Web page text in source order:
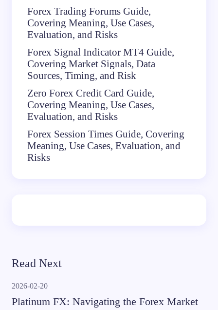
Forex Trading Forums Guide,
Covering Meaning, Use Cases,
Evaluation, and Risks
Forex Signal Indicator MT4 Guide,
Covering Market Signals, Data
Sources, Timing, and Risk
Zero Forex Credit Card Guide,
Covering Meaning, Use Cases,
Evaluation, and Risks
Forex Session Times Guide, Covering
Meaning, Use Cases, Evaluation, and
Risks
Read Next
2026-02-20
Platinum FX: Navigating the Forex Market